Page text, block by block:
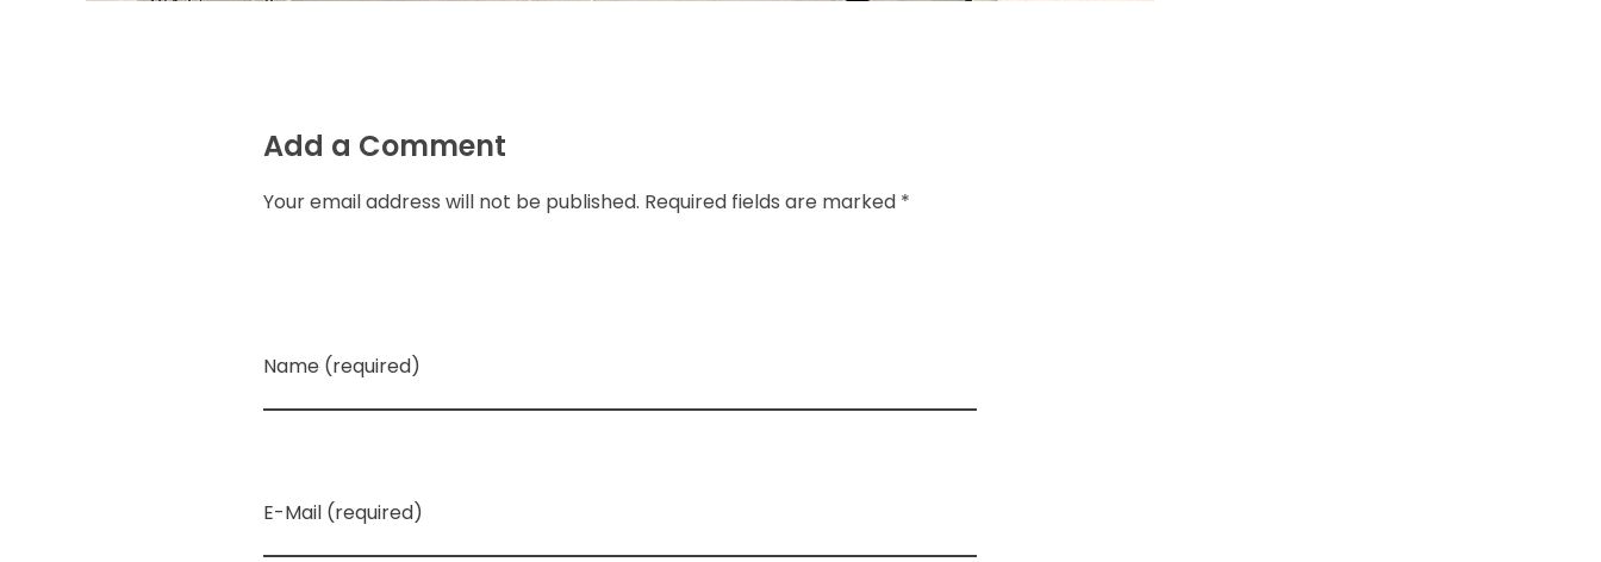
Add a Comment
Your email address will not be published. Required fields are marked *
Name (required)
E-Mail (required)